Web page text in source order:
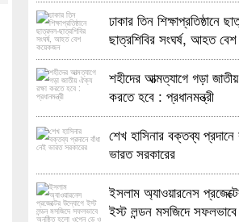
ঢাকার তিন শিক্ষাপ্রতিষ্ঠানে
ছাত্রশিবির সংঘর্ষ, আহত
শহীদের আত্মত্যাগে গড়া
করতে হবে : প্রধানমন্ত্রী
শেখ হাসিনার বক্তব্য প্রদানে
ভারত সরকারের
ইসলাম অ্যাওয়ারনেস
ইস্ট লন্ডন মসজিদে সফলভাবে